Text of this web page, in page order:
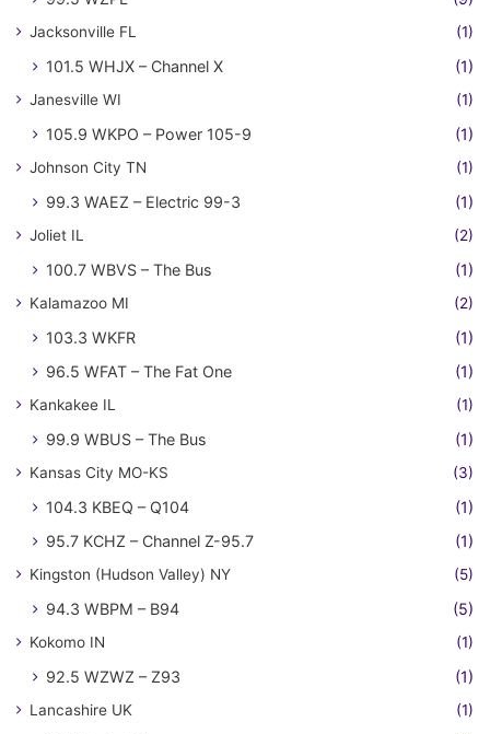
Jacksonville FL (1)
101.5 WHJX – Channel X (1)
Janesville WI (1)
105.9 WKPO – Power 105-9 (1)
Johnson City TN (1)
99.3 WAEZ – Electric 99-3 (1)
Joliet IL (2)
100.7 WBVS – The Bus (1)
Kalamazoo MI (2)
103.3 WKFR
(1)
96.5 WFAT – The Fat One
(1)
Kankakee IL (1)
99.9 WBUS – The Bus (1)
Kansas City MO-KS (3)
104.3 KBEQ – Q104
(1)
95.7 KCHZ – Channel Z-95.7
(1)
Kingston (Hudson Valley) NY (5)
94.3 WBPM – B94 (5)
Kokomo IN (1)
92.5 WZWZ – Z93 (1)
Lancashire UK (1)